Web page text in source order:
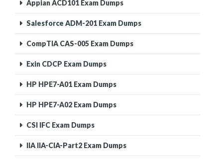
Appian ACD101 Exam Dumps
Salesforce ADM-201 Exam Dumps
CompTIA CAS-005 Exam Dumps
Exin CDCP Exam Dumps
HP HPE7-A01 Exam Dumps
HP HPE7-A02 Exam Dumps
CSI IFC Exam Dumps
IIA IIA-CIA-Part2 Exam Dumps